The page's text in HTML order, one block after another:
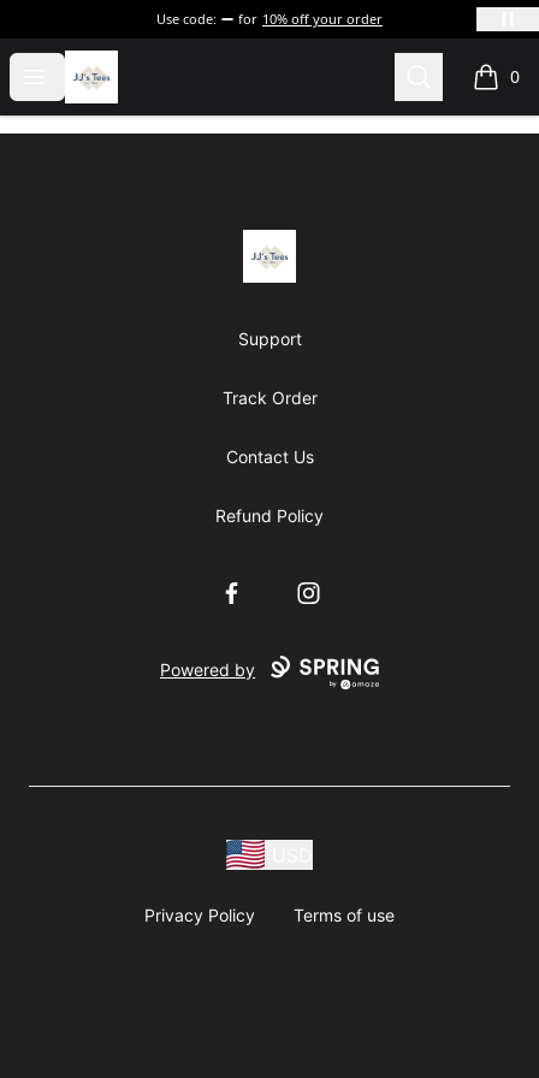
Use code: for 10% off your order
Open menu
JJ's Tee's & more Search 0
items
JJ's Tee's & more
Support
Track Order
Contact Us
Refund Policy
FacebookInstagram
Powered by
Privacy Policy Terms of use